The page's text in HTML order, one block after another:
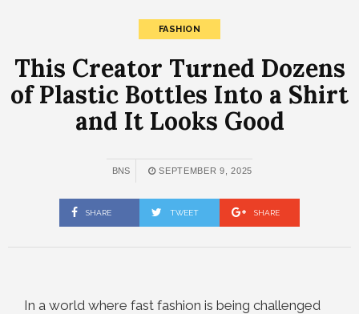
FASHION
This Creator Turned Dozens
of Plastic Bottles Into a Shirt
and It Looks Good
BNS SEPTEMBER 9, 2025
SHARE TWEET SHARE
In a world where fast fashion is being challenged